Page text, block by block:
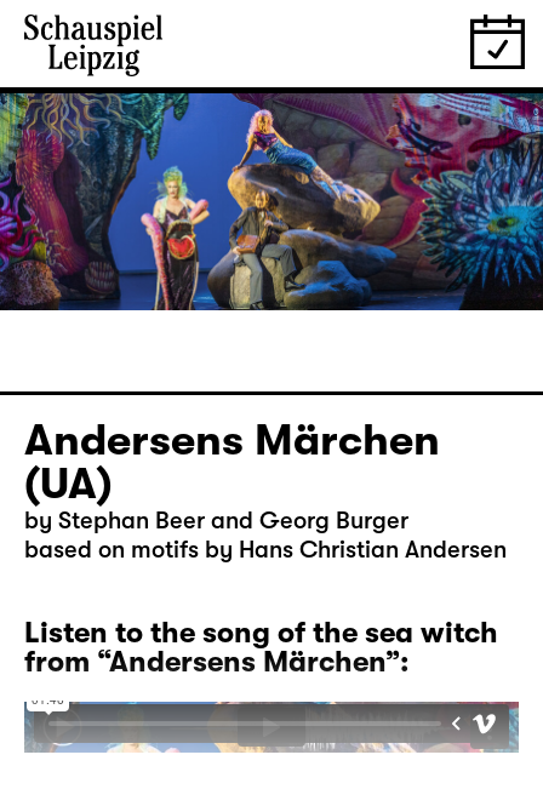
Andersens Märchen
(UA)
by Stephan Beer and Georg Burger
based on motifs by Hans Christian Andersen
Listen to the song of the sea witch
from “Andersens Märchen”: